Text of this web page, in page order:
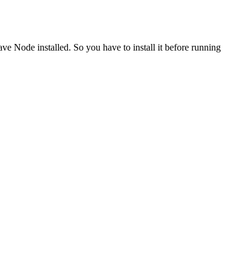
Node installed. So you have to install it before running